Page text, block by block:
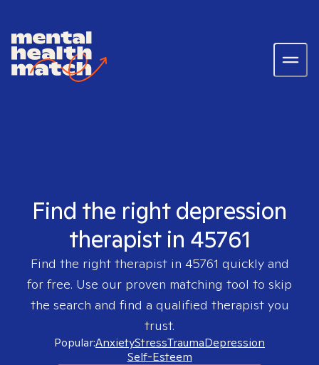
Find the right depression
therapist in 45761
Find the right therapist in 45761 quickly and
for free. Use our proven matching tool to skip
the search and find a qualified therapist you
trust.
Popular:AnxietyStressTraumaDepression
Self-Esteem